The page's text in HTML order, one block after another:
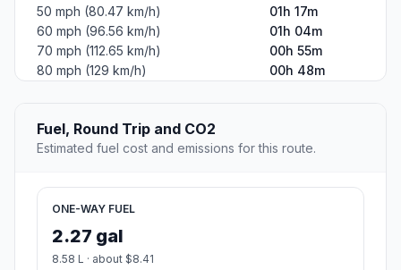
50 mph (80.47 km/h)
01h 17m
60 mph (96.56 km/h)
01h 04m
70 mph (112.65 km/h)
00h 55m
80 mph (129 km/h)
00h 48m
Fuel, Round Trip and CO2
Estimated fuel cost and emissions for this route.
ONE-WAY FUEL
2.27 gal
8.58 L · about $8.41